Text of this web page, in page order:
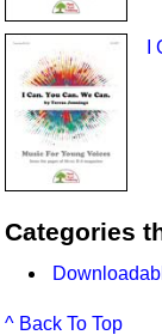
Categories
^ Back To Top